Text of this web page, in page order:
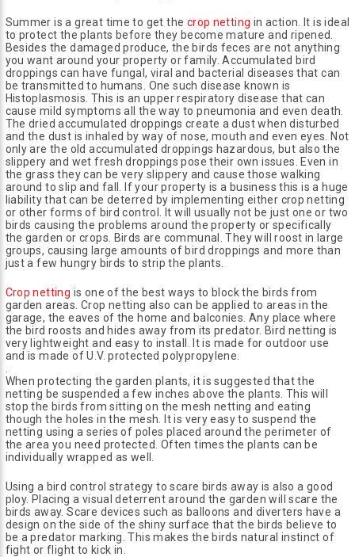
Summer is a great time to get the crop netting in action. It is ideal
to protect the plants before they become mature and ripened.
Besides the damaged produce, the birds feces are not anything
you want around your property or family. Accumulated bird
droppings can have fungal, viral and bacterial diseases that can
be transmitted to humans. One such disease known is
Histoplasmosis. This is an upper respiratory disease that can
cause mild symptoms all the way to pneumonia and even death.
The dried accumulated droppings create a dust when disturbed
and the dust is inhaled by way of nose, mouth and even eyes. Not
only are the old accumulated droppings hazardous, but also the
slippery and wet fresh droppings pose their own issues. Even in
the grass they can be very slippery and cause those walking
around to slip and fall. If your property is a business this is a huge
liability that can be deterred by implementing either crop netting
or other forms of bird control. It will usually not be just one or two
birds causing the problems around the property or specifically
the garden or crops. Birds are communal. They will roost in large
groups, causing large amounts of bird droppings and more than
just a few hungry birds to strip the plants.
Crop netting is one of the best ways to block the birds from
garden areas. Crop netting also can be applied to areas in the
garage, the eaves of the home and balconies. Any place where
the bird roosts and hides away from its predator. Bird netting is
very lightweight and easy to install. It is made for outdoor use
and is made of U.V. protected polypropylene.
When protecting the garden plants, it is suggested that the
netting be suspended a few inches above the plants. This will
stop the birds from sitting on the mesh netting and eating
though the holes in the mesh. It is very easy to suspend the
netting using a series of poles placed around the perimeter of
the area you need protected. Often times the plants can be
individually wrapped as well.
Using a bird control strategy to scare birds away is also a good
ploy. Placing a visual deterrent around the garden will scare the
birds away. Scare devices such as balloons and diverters have a
design on the side of the shiny surface that the birds believe to
be a predator marking. This makes the birds natural instinct of
fight or flight to kick in.